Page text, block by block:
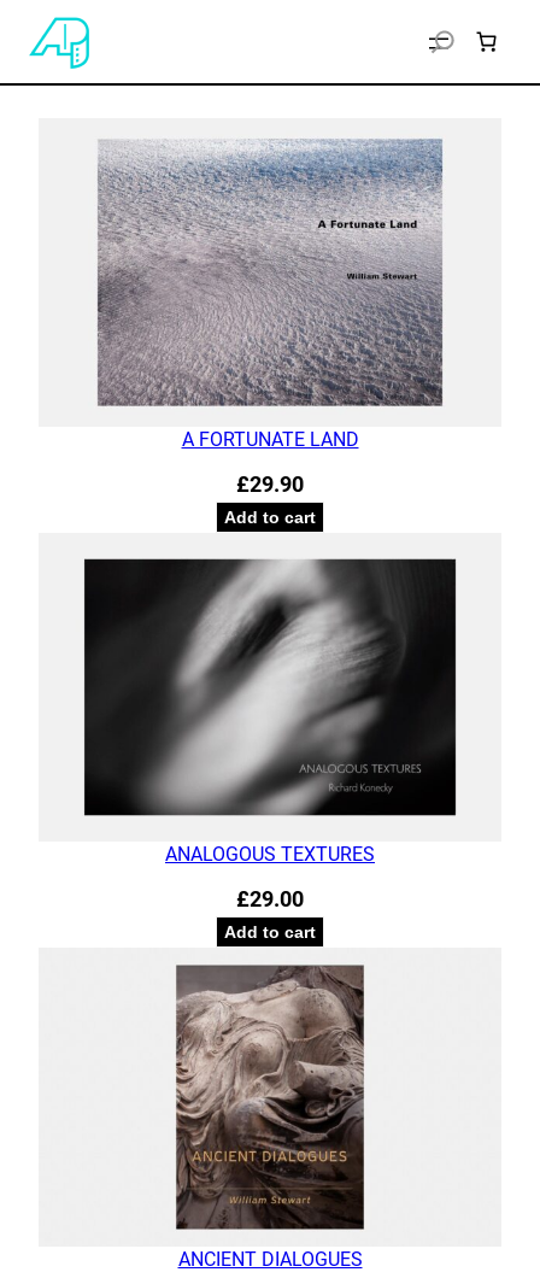
A FORTUNATE LAND
£29.90
Add to cart
ANALOGOUS TEXTURES
£29.00
Add to cart
ANCIENT DIALOGUES